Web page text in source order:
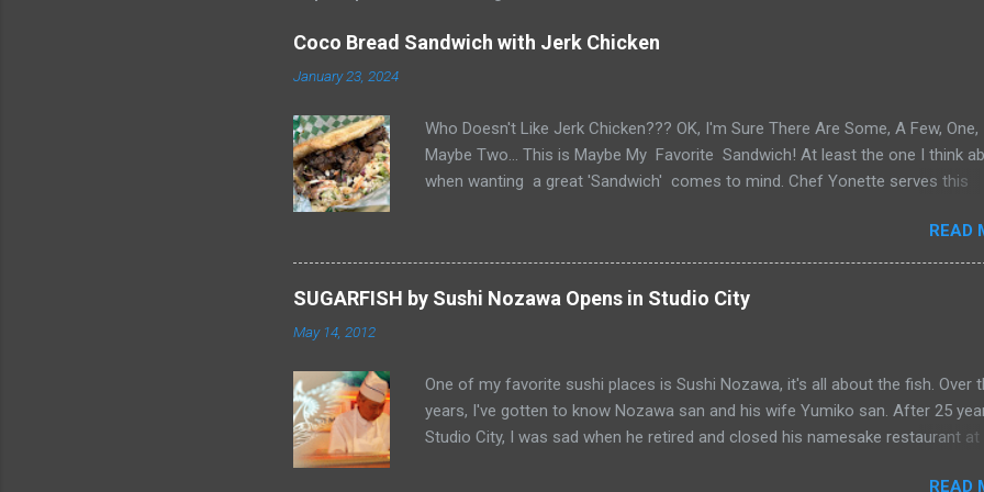
Coco Bread Sandwich with Jerk Chicken
January 23, 2024
Who Doesn't Like Jerk Chicken??? OK, I'm Sure There Are Some, A Few, One,
Maybe Two... This is Maybe My Favorite Sandwich! At least the one I think
when wanting a great 'Sandwich' comes to mind. Chef Yonette serves this
Gabriel, CA. The sandwich consists of Jerk Chicken and a Slaw for texture
balance on a house-made Coco Bread, a buttery soft circular flat bread (aka
"Butter Flap" in Guyana) Like most awesome sandwiches, it's the bread that
it great. As I pick-up my sandwich on Sandwich Saturday. Whenever I pick up
home... Follow Caribbean Gourmet's IG account and Stories for the next Jerk
Chicken Sandwich Special Saturday. @caribbeangourmet On sandwich day, be
to be there at Noon,...
READ
SUGARFISH by Sushi Nozawa Opens in Studio City
May 14, 2012
One of my favorite sushi places is Sushi Nozawa, it's all about the fish. Over
years, I've gotten to know Nozawa san and his wife Yumiko san. After 25
Studio City, I was sad when he retired and closed his namesake restaurant at
READ